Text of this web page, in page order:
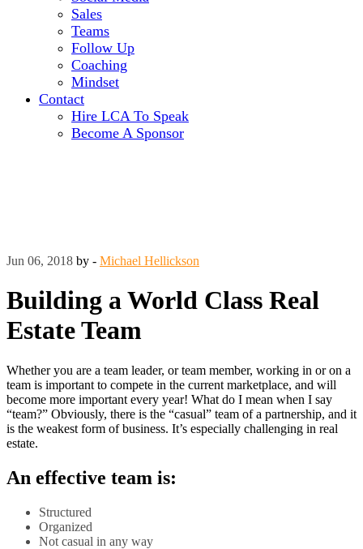
Sales
Teams
Follow Up
Coaching
Mindset
Contact
Hire LCA To Speak
Become A Sponsor
Jun 06, 2018 by - Michael Hellickson
Building a World Class Real
Estate Team
Whether you are a team leader, or team member, working in or on a
team is important to compete in the current marketplace, and will
become more important every year! What do I mean when I say
“team?” Obviously, there is the “casual” team of a partnership, and it
is the weakest form of business. It’s especially challenging in real
estate.
An effective team is:
Structured
Organized
Not casual in any way